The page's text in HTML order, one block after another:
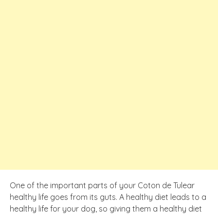
One of the important parts of your Coton de Tulear
healthy life goes from its guts. A healthy diet leads to a
healthy life for your dog, so giving them a healthy diet